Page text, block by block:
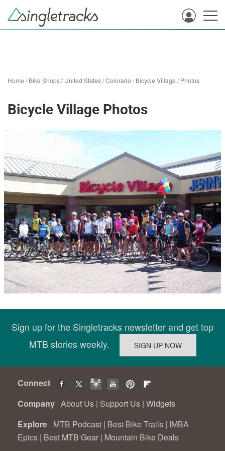
Home /Bike Shops/United States/Colorado /Bicycle Village /Photos
Bicycle Village Photos
Sign up for the Singletracks newsletter and get top
MTB stories weekly.
Connect
Company About Us | Support Us | Widgets
Explore MTB Podcast | Best Bike Trails | IMBA
Epics | Best MTB Gear | Mountain Bike Deals